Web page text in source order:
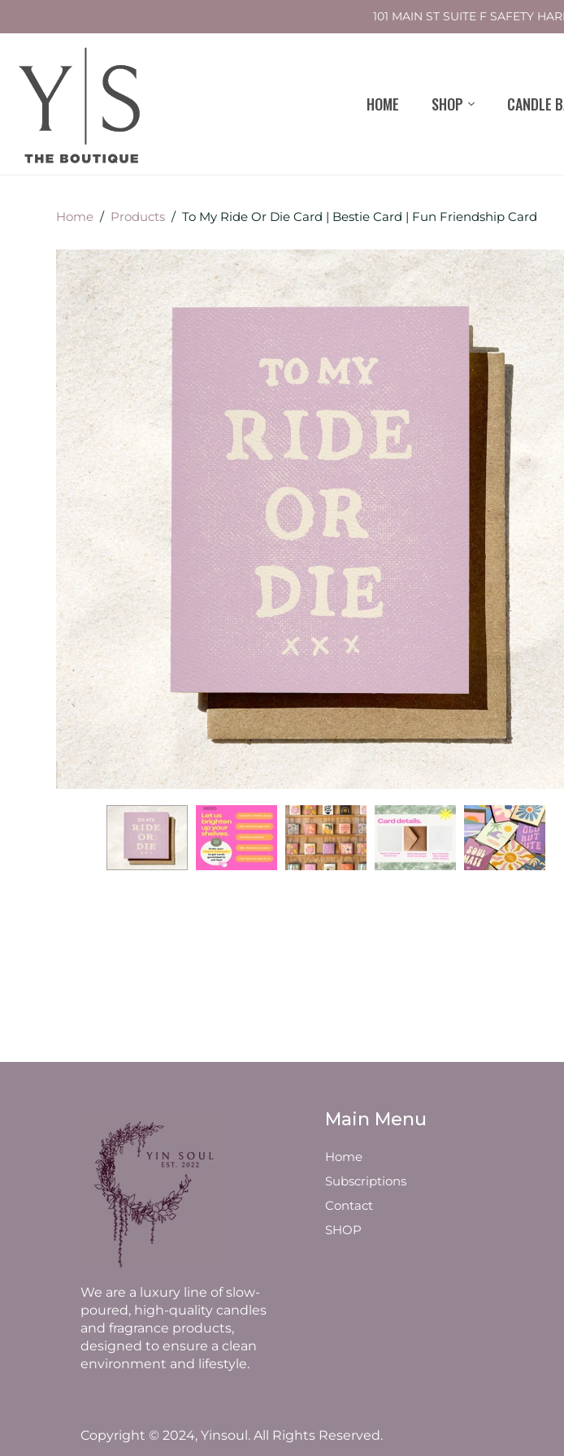
101 MAIN ST SUITE F SAFETY
HOME SHOP CANDLE
Home / Products / To My Ride Or Die Card | Bestie Card | Fun Friendship Card
We are a luxury line of slow-
poured, high-quality candles
and fragrance products,
designed to ensure a clean
environment and lifestyle.
Main Menu
Home
Subscriptions
Contact
SHOP
Copyright © 2024, Yinsoul. All Rights Reserved.